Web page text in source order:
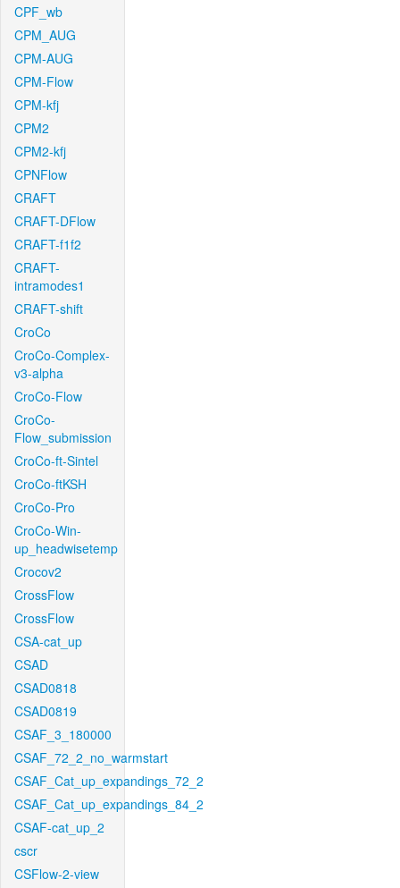
CPF_wb
CPM_AUG
CPM-AUG
CPM-Flow
CPM-kfj
CPM2
CPM2-kfj
CPNFlow
CRAFT
CRAFT-DFlow
CRAFT-f1f2
CRAFT-
intramodes1
CRAFT-shift
CroCo
CroCo-Complex-
v3-alpha
CroCo-Flow
CroCo-
Flow_submission
CroCo-ft-Sintel
CroCo-ftKSH
CroCo-Pro
CroCo-Win-
up_headwisetemp
Crocov2
CrossFlow
CrossFlow
CSA-cat_up
CSAD
CSAD0818
CSAD0819
CSAF_3_180000
CSAF_72_2_no_warmstart
CSAF_Cat_up_expandings_72_2
CSAF_Cat_up_expandings_84_2
CSAF-cat_up_2
cscr
CSFlow-2-view